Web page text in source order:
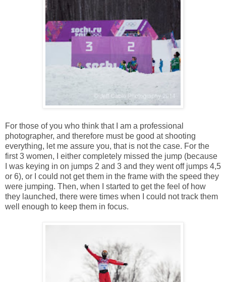
For those of you who think that I am a professional
photographer, and therefore must be good at shooting
everything, let me assure you, that is not the case. For the
first 3 women, I either completely missed the jump (because
I was keying in on jumps 2 and 3 and they went off jumps 4,5
or 6), or I could not get them in the frame with the speed they
were jumping. Then, when I started to get the feel of how
they launched, there were times when I could not track them
well enough to keep them in focus.